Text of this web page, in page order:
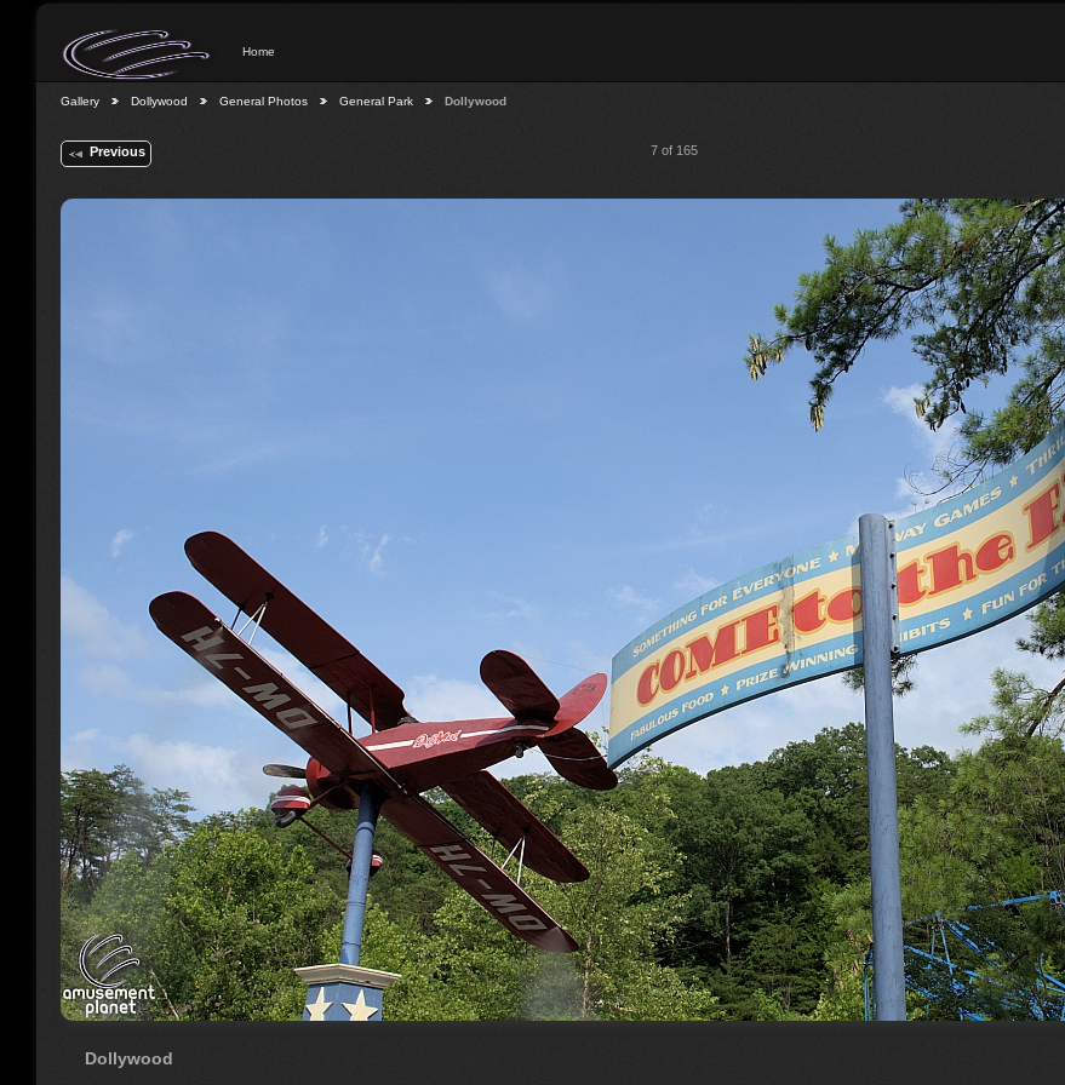
Home
Gallery Dollywood General Photos General Park Dollywood
Previous 7 of 165
Dollywood